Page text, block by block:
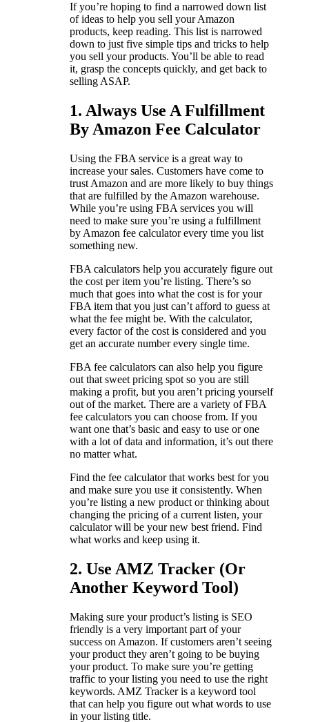
If you’re hoping to find a narrowed down list
of ideas to help you sell your Amazon
products, keep reading. This list is narrowed
down to just five simple tips and tricks to help
you sell your products. You’ll be able to read
it, grasp the concepts quickly, and get back to
selling ASAP.
1. Always Use A Fulfillment
By Amazon Fee Calculator
Using the FBA service is a great way to
increase your sales. Customers have come to
trust Amazon and are more likely to buy things
that are fulfilled by the Amazon warehouse.
While you’re using FBA services you will
need to make sure you’re using a fulfillment
by Amazon fee calculator every time you list
something new.
FBA calculators help you accurately figure out
the cost per item you’re listing. There’s so
much that goes into what the cost is for your
FBA item that you just can’t afford to guess at
what the fee might be. With the calculator,
every factor of the cost is considered and you
get an accurate number every single time.
FBA fee calculators can also help you figure
out that sweet pricing spot so you are still
making a profit, but you aren’t pricing yourself
out of the market. There are a variety of FBA
fee calculators you can choose from. If you
want one that’s basic and easy to use or one
with a lot of data and information, it’s out there
no matter what.
Find the fee calculator that works best for you
and make sure you use it consistently. When
you’re listing a new product or thinking about
changing the pricing of a current listen, your
calculator will be your new best friend. Find
what works and keep using it.
2. Use AMZ Tracker (Or
Another Keyword Tool)
Making sure your product’s listing is SEO
friendly is a very important part of your
success on Amazon. If customers aren’t seeing
your product they aren’t going to be buying
your product. To make sure you’re getting
traffic to your listing you need to use the right
keywords. AMZ Tracker is a keyword tool
that can help you figure out what words to use
in your listing title.